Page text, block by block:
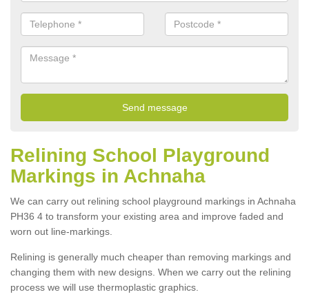
Relining School Playground
Markings in Achnaha
We can carry out relining school playground markings in Achnaha
PH36 4 to transform your existing area and improve faded and
worn out line-markings.
Relining is generally much cheaper than removing markings and
changing them with new designs. When we carry out the relining
process we will use thermoplastic graphics.